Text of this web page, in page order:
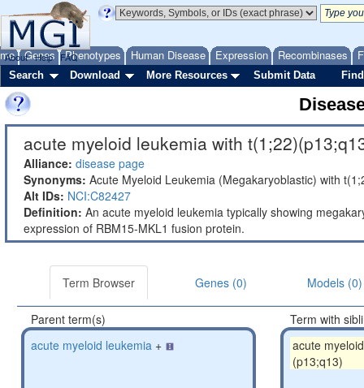
Genes Phenotypes Human Disease Expression Recombinases
About Help FAQ
Search Download More Resources Submit Data
acute myeloid leukemia with
Alliance: disease page
Synonyms: Acute Myeloid Leukemia (Megakaryoblastic) with
Alt IDs: NCI:C82427
Definition: An acute myeloid leukemia typically showing
expression of RBM15-MKL1 fusion protein.
Term Browser Genes (0) Models (0)
Parent term(s)
acute myeloid leukemia +
Term with
acute
(p13;q13)